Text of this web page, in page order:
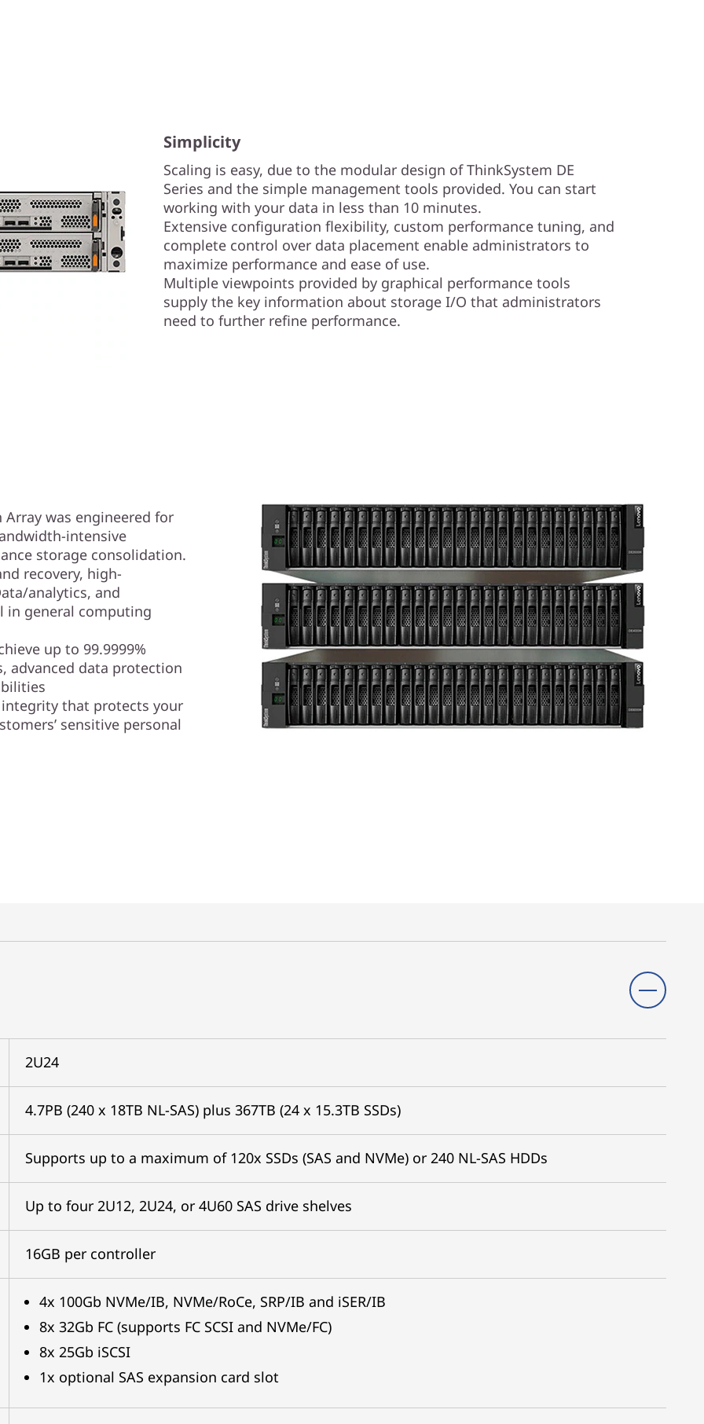
Simplicity
Scaling is easy, due to the modular design of ThinkSystem DE
Series and the simple management tools provided. You can start
working with your data in less than 10 minutes.
Extensive configuration flexibility, custom performance tuning, and
complete control over data placement enable administrators to
maximize performance and ease of use.
Multiple viewpoints provided by graphical performance tools
supply the key information about storage I/O that administrators
need to further refine performance.
Array was engineered for
intensive
storage consolidation.
recovery, high-
analytics, and
in general computing
up to 99.9999%
advanced data protection
integrity that protects your
sensitive personal
2U24
4.7PB (240 x 18TB NL-SAS) plus 367TB (24 x 15.3TB SSDs)
Supports up to a maximum of 120x SSDs (SAS and NVMe) or 240 NL-SAS HDDs
Up to four 2U12, 2U24, or 4U60 SAS drive shelves
16GB per controller
4x 100Gb NVMe/IB, NVMe/RoCe, SRP/IB and iSER/IB
8x 32Gb FC (supports FC SCSI and NVMe/FC)
8x 25Gb iSCSI
1x optional SAS expansion card slot